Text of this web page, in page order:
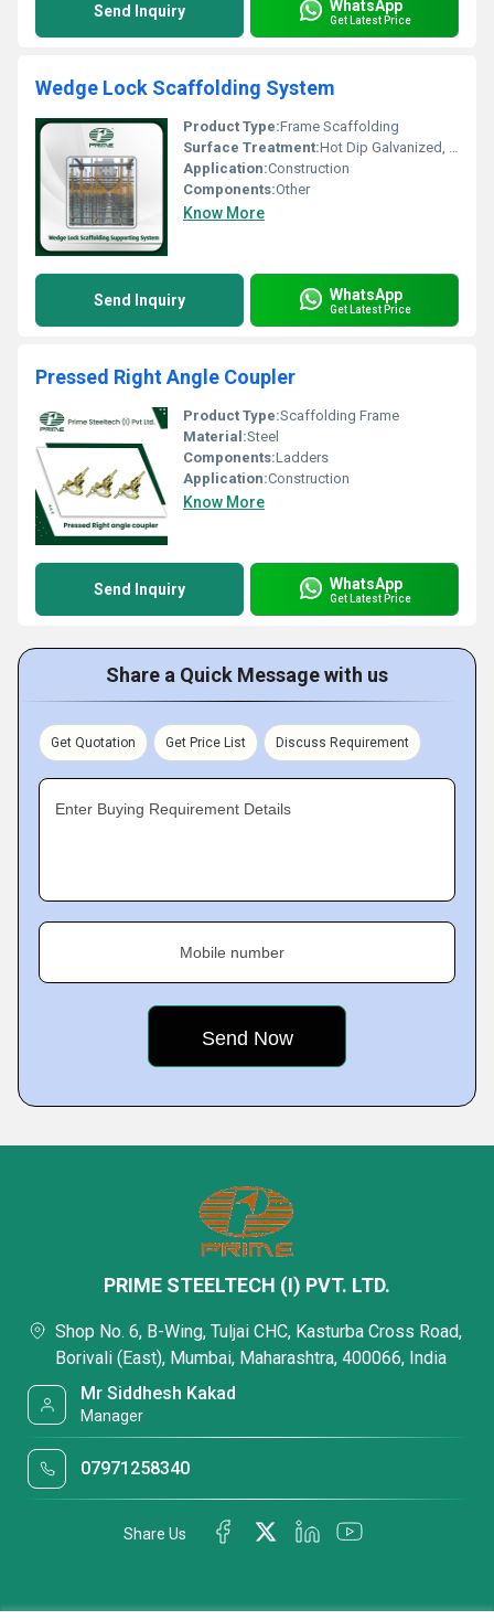
Send Inquiry WhatsApp
Get Latest Price
Wedge Lock Scaffolding System
Product Type:Frame Scaffolding
Surface Treatment:Hot Dip Galvanized, Pre-Galvanized
Application:Construction
Components:Other
Know More
Send Inquiry WhatsApp
Get Latest Price
Pressed Right Angle Coupler
Product Type:Scaffolding Frame
Material:Steel
Components:Ladders
Application:Construction
Know More
Send Inquiry WhatsApp
Get Latest Price
Share a Quick Message with us
Get Quotation Get Price List Discuss Requirement
Enter Buying Requirement Details
Mobile number
PRIME STEELTECH (I) PVT. LTD.
Shop No. 6, B-Wing, Tuljai CHC, Kasturba Cross Road,
Borivali (East), Mumbai, Maharashtra, 400066, India
Mr Siddhesh Kakad
Manager
07971258340
Share Us